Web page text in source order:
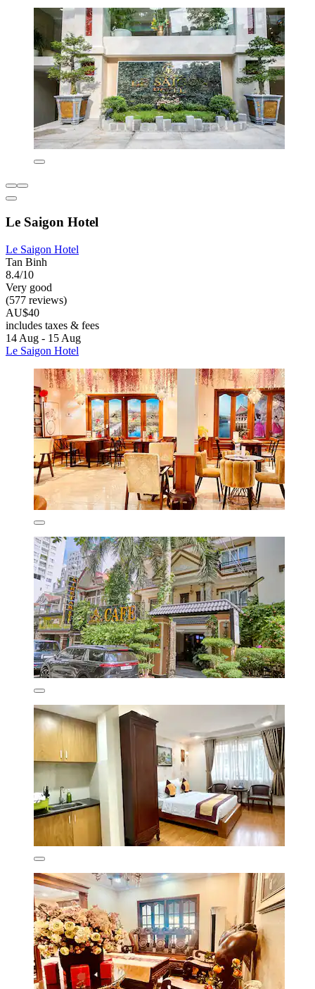
Le Saigon Hotel
Le Saigon Hotel
Tan Binh
8.4/10
Very good
(577 reviews)
AU$40
includes taxes & fees
14 Aug - 15 Aug
Le Saigon Hotel